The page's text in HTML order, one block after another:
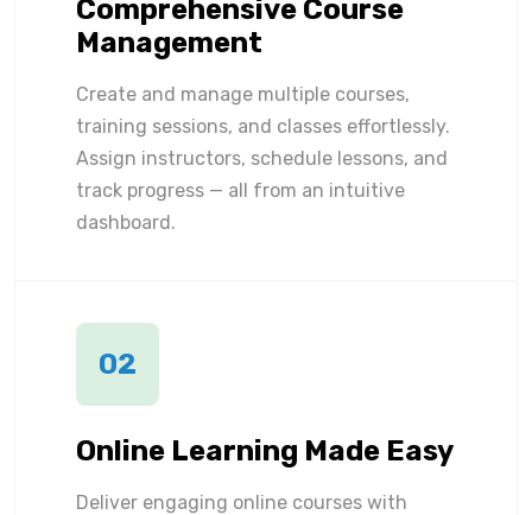
Comprehensive Course
Management
Create and manage multiple courses,
training sessions, and classes effortlessly.
Assign instructors, schedule lessons, and
track progress — all from an intuitive
dashboard.
02
Online Learning Made Easy
Deliver engaging online courses with